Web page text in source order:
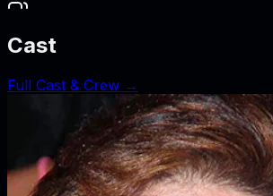
Cast
Full Cast & Crew →